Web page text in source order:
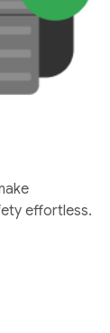
effortless.